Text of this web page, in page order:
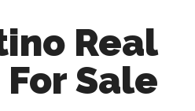
Real
Sale